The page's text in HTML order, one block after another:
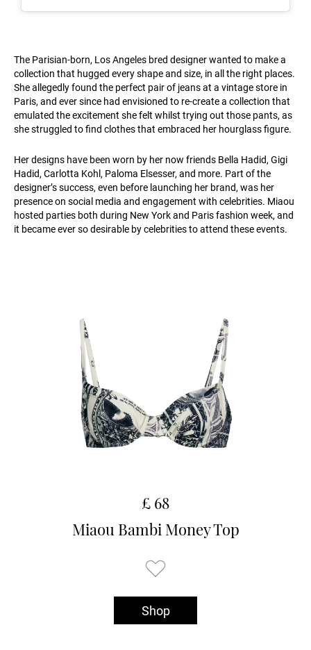
The Parisian-born, Los Angeles bred designer wanted to make a
collection that hugged every shape and size, in all the right places.
She allegedly found the perfect pair of jeans at a vintage store in
Paris, and ever since had envisioned to re-create a collection that
emulated the excitement she felt whilst trying out those pants, as
she struggled to find clothes that embraced her hourglass figure.
Her designs have been worn by her now friends Bella Hadid, Gigi
Hadid, Carlotta Kohl, Paloma Elsesser, and more. Part of the
designer’s success, even before launching her brand, was her
presence on social media and engagement with celebrities. Miaou
hosted parties both during New York and Paris fashion week, and
it became ever so desirable by celebrities to attend these events.
£ 68
Miaou Bambi Money Top
Shop